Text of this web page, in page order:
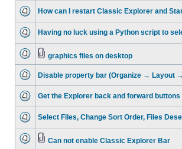
How can I restart Classic Explorer and
Having no luck using a Python script to
graphics files on desktop
Disable property bar (Organize → Layout
Get the Explorer back and forward buttons
Select Files, Change Sort Order, Files
Can not enable Classic Explorer Bar